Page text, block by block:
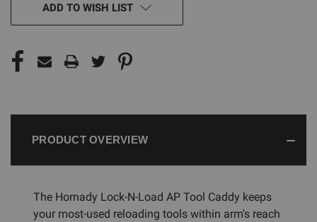
ADD TO WISH LIST
PRODUCT OVERVIEW
The Hornady Lock-N-Load AP Tool Caddy keeps
your most-used reloading tools within arm's reach